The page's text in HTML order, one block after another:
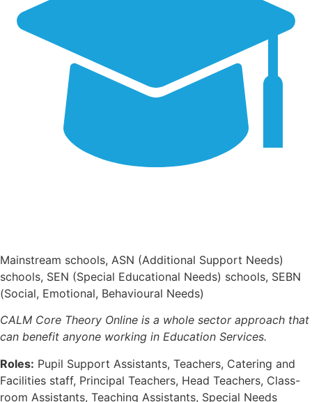
Mainstream schools, ASN (Additional Support Needs)
schools, SEN (Special Educational Needs) schools, SEBN
(Social, Emotional, Behavioural Needs)
CALM Core Theory Online is a whole sector approach that
can benefit anyone working in Education Services.
Roles: Pupil Support Assistants, Teachers, Catering and
Facilities staff, Principal Teachers, Head Teachers, Class-
room Assistants, Teaching Assistants, Special Needs